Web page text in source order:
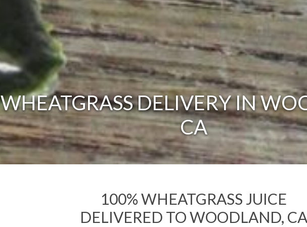
WHEATGRASS DELIVERY IN
CA
100% WHEATGRASS JUICE
DELIVERED TO WOODLAND, CA